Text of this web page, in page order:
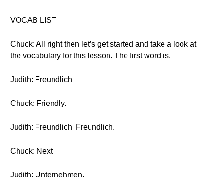
VOCAB LIST
Chuck: All right then let’s get started and take a look at
the vocabulary for this lesson. The first word is.
Judith: Freundlich.
Chuck: Friendly.
Judith: Freundlich. Freundlich.
Chuck: Next
Judith: Unternehmen.